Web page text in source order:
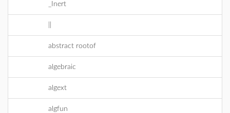
_Inert
abstract rootof
algebraic
algext
algfun